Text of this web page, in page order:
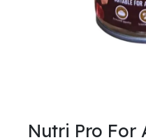
Nutri Pro For